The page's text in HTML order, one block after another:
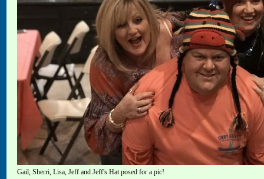
Gail, Sherri, Lisa, Jeff and Jeff's Hat posed for a pic!